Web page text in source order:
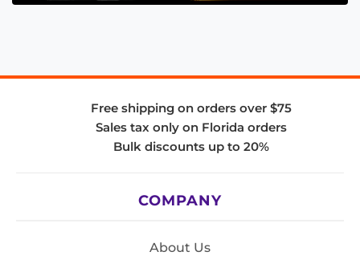
Free shipping on orders over $75
Sales tax only on Florida orders
Bulk discounts up to 20%
COMPANY
About Us